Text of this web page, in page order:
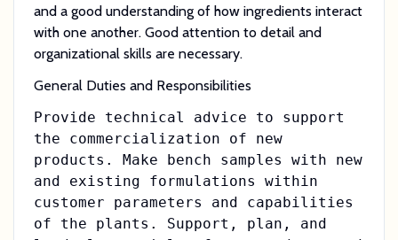
and a good understanding of how ingredients interact
with one another. Good attention to detail and
organizational skills are necessary.
General Duties and Responsibilities
Provide technical advice to support
the commercialization of new
products. Make bench samples with new
and existing formulations within
customer parameters and capabilities
of the plants. Support, plan, and